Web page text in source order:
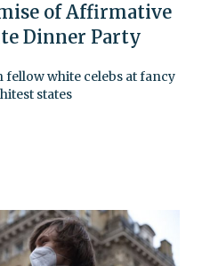
of Affirmative
Dinner Party
white celebs at fancy
states